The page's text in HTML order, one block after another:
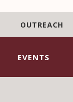
EVENTS
OUTREACH